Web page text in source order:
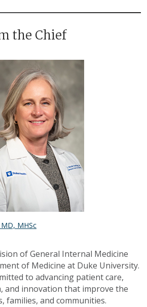
the Chief
MHSc
of General Internal Medicine
of Medicine at Duke University.
to advancing patient care,
and innovation that improve the
families, and communities.